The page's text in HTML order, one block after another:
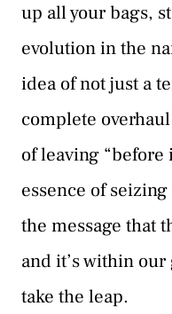
up all your bags,
evolution in the
idea of not just a
complete
of leaving “before
essence of
the message that
and it’s within
take the leap.